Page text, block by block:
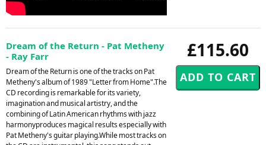
£115.60
Dream of the Return - Pat Metheny
- Ray Farr
Dream of the Return is one of the tracks on Pat
Metheny's album of 1989 "Letter from Home".The
CD recording is remarkable for its variety,
imagination and musical artistry, and the
combining of Latin American rhythms with jazz
harmonyproduces magical results especially with
Pat Metheny's guitar playing.While most tracks on